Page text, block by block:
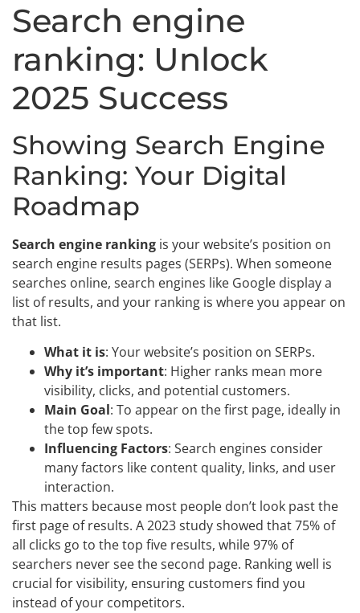
Search engine
ranking: Unlock
2025 Success
Showing Search Engine
Ranking: Your Digital
Roadmap
Search engine ranking is your website’s position on
search engine results pages (SERPs). When someone
searches online, search engines like Google display a
list of results, and your ranking is where you appear on
that list.
What it is: Your website’s position on SERPs.
Why it’s important: Higher ranks mean more
visibility, clicks, and potential customers.
Main Goal: To appear on the first page, ideally in
the top few spots.
Influencing Factors: Search engines consider
many factors like content quality, links, and user
interaction.
This matters because most people don’t look past the
first page of results. A 2023 study showed that 75% of
all clicks go to the top five results, while 97% of
searchers never see the second page. Ranking well is
crucial for visibility, ensuring customers find you
instead of your competitors.